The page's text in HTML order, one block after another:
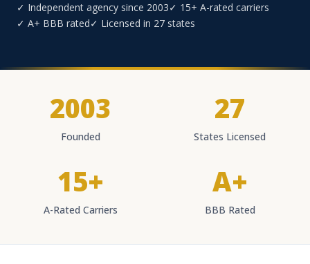
✓ Independent agency since 2003✓ 15+ A-rated carriers
✓ A+ BBB rated✓ Licensed in 27 states
2003
Founded
27
States Licensed
15+
A-Rated Carriers
A+
BBB Rated